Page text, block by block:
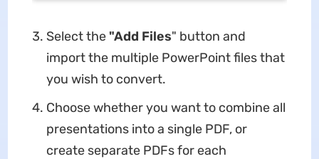
Select the "Add Files" button and
import the multiple PowerPoint files that
you wish to convert.
Choose whether you want to combine all
presentations into a single PDF, or
create separate PDFs for each